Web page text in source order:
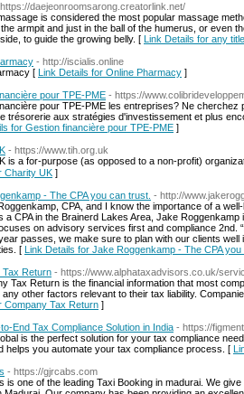
daejeonroomsarong.creatorlink.net/
is considered the most popular massage
armpit and just in the ball of the humerus, or even
to guide the growing belly. [ Link Details for any title
- http://iscialis.online
[ Link Details for Online Pharmacy ]
pour TPE-PME - https://
pour TPE-PME les entreprises? Ne
trésorerie aux stratégies d'investissement et plus
for Gestion financière pour TPE-PME ]
- https://www.tih.org.uk
is а for-purpose (as opposed to a non-profit)
Charity UK ]
- The CPA you can trust. - http://
CPA, and I know the importance of a
a CPA in the Brainerd Lakes Area, Jake
on advisory services first and compliance 2nd.
passes, we make sure to plan with our clients
[ Link Details for Jake Roggenkamp - The CPA you
Tax Return - https://www.alphataxadvisors.co.uk/
Tax Return is the financial information that most
any other factors relevant to their tax liability.
Company Tax Return ]
End Tax Compliance Solution in India - https://
is the perfect solution for your tax compliance
helps you automate your tax compliance process. [
- https://gjrcabs.com
is one of the leading Taxi Booking in madurai. We